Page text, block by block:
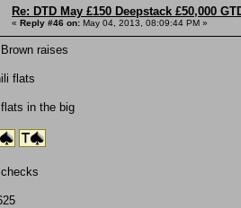
Re: DTD May £150 Deepstack £50,000
« Reply #46 on: May 04, 2013, 08:09:44 PM »
raises
flats
in the big